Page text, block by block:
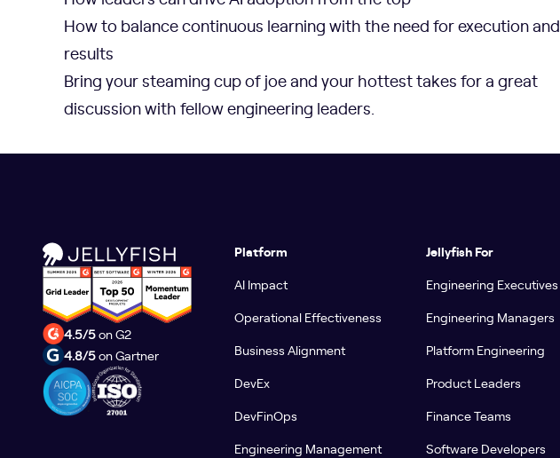
How to balance continuous learning with the need for execution and
results
Bring your steaming cup of joe and your hottest takes for a great
discussion with fellow engineering leaders.
4.5/5on G2
4.8/5on Gartner
Platform
AI Impact
Operational Effectiveness
Business Alignment
DevEx
DevFinOps
Engineering Management
Jellyfish For
Engineering Executives
Engineering Managers
Platform Engineering
Product Leaders
Finance Teams
Software Developers